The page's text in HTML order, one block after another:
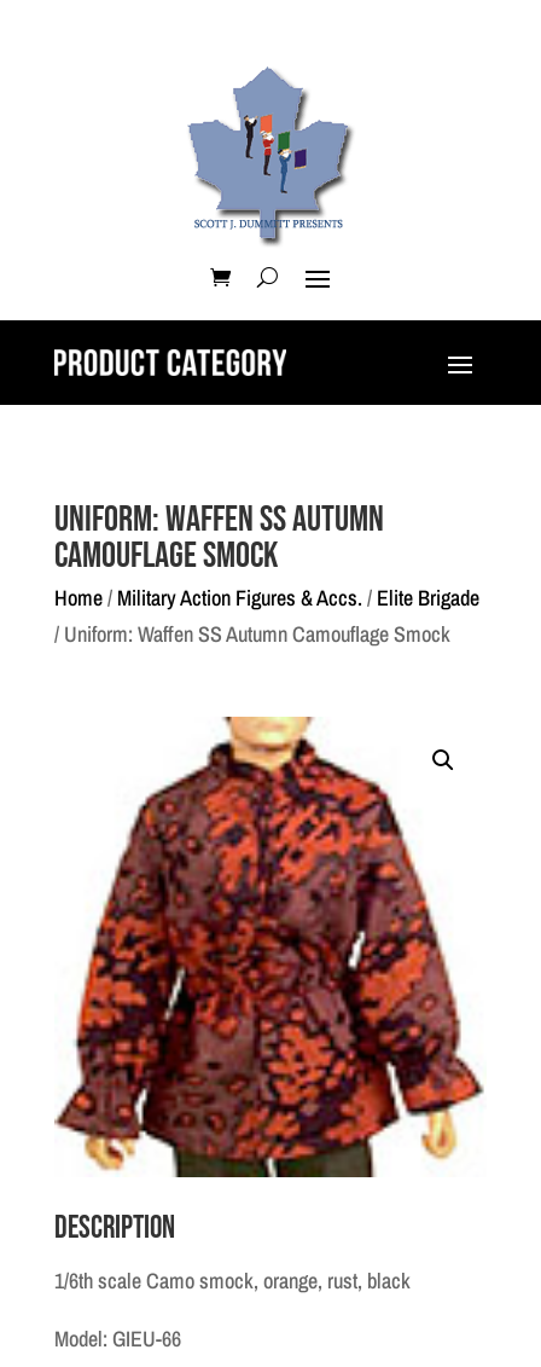
Uniform: Waffen SS Autumn
Camouflage Smock
Home/ Military Action Figures & Accs. / Elite Brigade
/ Uniform: Waffen SS Autumn Camouflage Smock
Description
1/6th scale Camo smock, orange, rust, black
Model: GIEU-66